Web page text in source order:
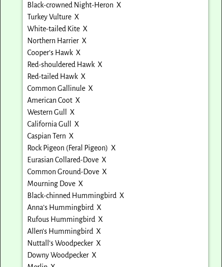
Black-crowned Night-Heron X
Turkey Vulture X
White-tailed Kite X
Northern Harrier X
Cooper’s Hawk X
Red-shouldered Hawk X
Red-tailed Hawk X
Common Gallinule X
American Coot X
Western Gull X
California Gull X
Caspian Tern X
Rock Pigeon (Feral Pigeon) X
Eurasian Collared-Dove X
Common Ground-Dove X
Mourning Dove X
Black-chinned Hummingbird X
Anna’s Hummingbird X
Rufous Hummingbird X
Allen’s Hummingbird X
Nuttall’s Woodpecker X
Downy Woodpecker X